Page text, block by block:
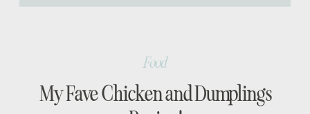
[…]
My Fave Chicken and Dumplings
Food